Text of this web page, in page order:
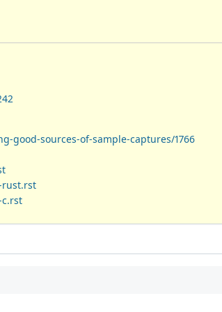
good-sources-of-sample-captures/1766
rust.rst